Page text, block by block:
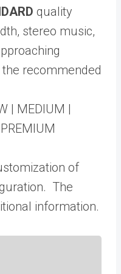
quality
stereo music,
recommended
| MEDIUM |
of
The
information.